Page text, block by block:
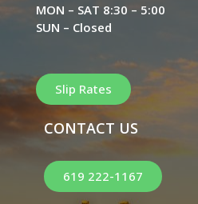
MON – SAT 8:30 – 5:00
SUN – Closed
Slip Rates
CONTACT US
619 222-1167